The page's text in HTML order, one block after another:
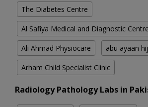
The Diabetes Centre
Al Safiya Medical and Diagnostic Centre
Ali Ahmad Physiocare abu ayaan
Arham Child Specialist Clinic
Radiology Pathology Labs in